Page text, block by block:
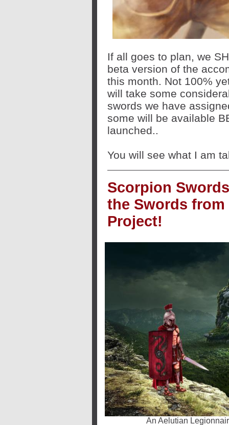
If all goes to plan, we
beta version of the
this month. Not 100%
will take some
swords we have
some will be available
launched..
You will see what I am
Scorpion
the Swords
Project!
An Aelutian